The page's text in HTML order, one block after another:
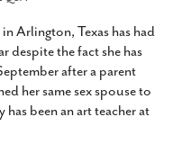
Arlington, Texas has had
despite the fact she has
after a parent
her same sex spouse to
has been an art teacher at